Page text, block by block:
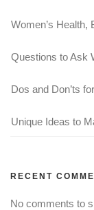
Women’s Health,
Questions to Ask
Dos and Don’ts
Unique Ideas to
RECENT
No comments to